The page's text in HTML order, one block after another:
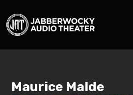
Maurice Malde